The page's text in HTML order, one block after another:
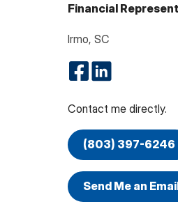
Financial
Irmo, SC
Contact me directly.
(803) 397-6246
Send Me an